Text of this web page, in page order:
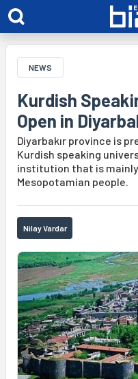
NEWS
Kurdish
Open in
Diyarbakır province is
Kurdish speaking
institution that is
Mesopotamian people.
Nilay Vardar